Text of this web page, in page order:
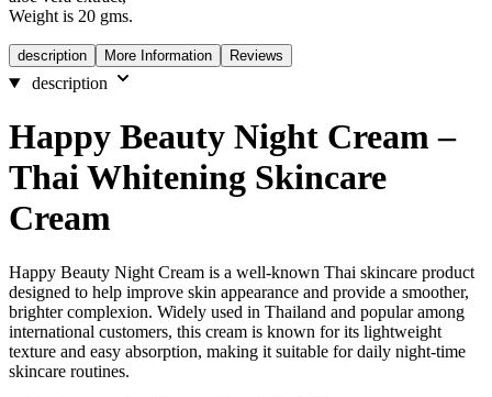
Weight is 20 gms.
description More Information Reviews
description
Happy Beauty Night Cream –
Thai Whitening Skincare
Cream
Happy Beauty Night Cream is a well-known Thai skincare product
designed to help improve skin appearance and provide a smoother,
brighter complexion. Widely used in Thailand and popular among
international customers, this cream is known for its lightweight
texture and easy absorption, making it suitable for daily night-time
skincare routines.